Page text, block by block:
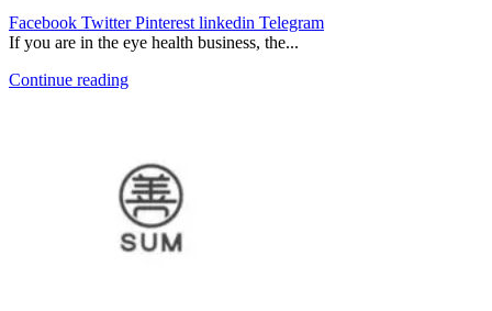
Facebook Twitter Pinterest linkedin Telegram
If you are in the eye health business, the...
Continue reading